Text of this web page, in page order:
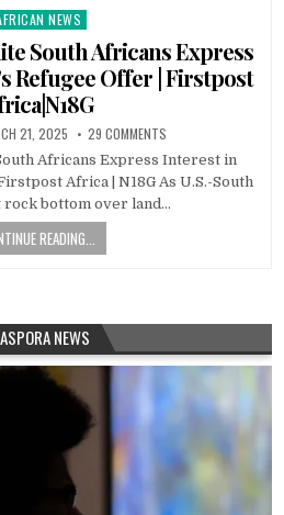
NEWS
South Africans Express
Refugee Offer | Firstpost
21, 2025 29 COMMENTS
Africans Express Interest in
Africa | N18G As U.S.-South
bottom over land…
READING...
NEWS